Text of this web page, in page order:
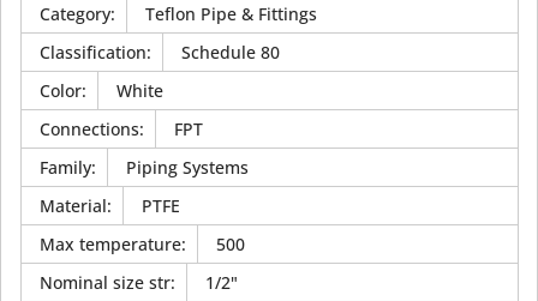
Category:
Teflon Pipe & Fittings
Classification:
Schedule 80
Color:
White
Connections:
FPT
Family:
Piping Systems
Material:
PTFE
Max temperature:
500
Nominal size str:
1/2"